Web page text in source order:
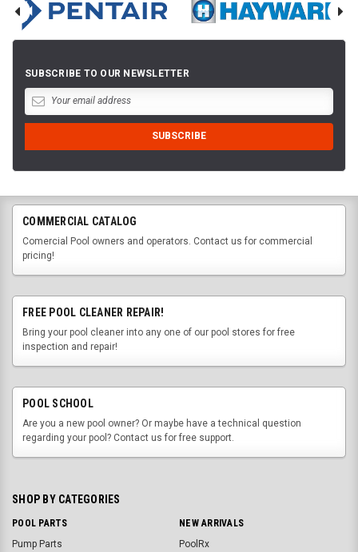
SUBSCRIBE TO OUR NEWSLETTER
COMMERCIAL CATALOG
Comercial Pool owners and operators. Contact us for commercial
pricing!
FREE POOL CLEANER REPAIR!
Bring your pool cleaner into any one of our pool stores for free
inspection and repair!
POOL SCHOOL
Are you a new pool owner? Or maybe have a technical question
regarding your pool? Contact us for free support.
SHOP BY CATEGORIES
POOL PARTS
Pump Parts
NEW ARRIVALS
PoolRx